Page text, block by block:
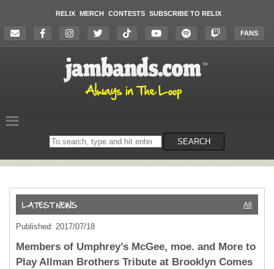
RELIX MERCH CONTESTS SUBSCRIBE TO RELIX
FANS
Search
on
SEARCH
All
Published: 2017/07/18
Members of Umphrey’s McGee, moe. and More to
Play Allman Brothers Tribute at Brooklyn Comes